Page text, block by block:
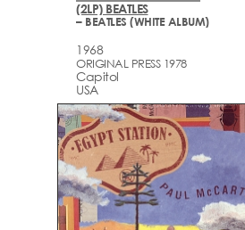
(2LP) BEATLES
– BEATLES (WHITE ALBUM)
1968
ORIGINAL PRESS 1978
Capitol
USA